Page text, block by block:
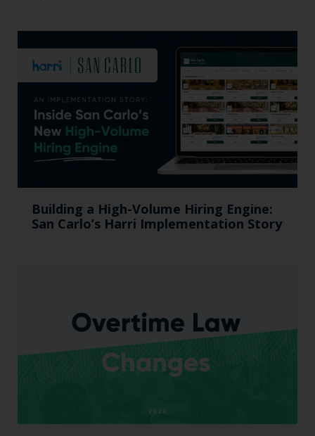
Building a High-Volume Hiring Engine:
San Carlo’s Harri Implementation Story